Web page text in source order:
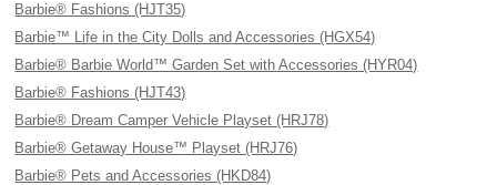
Barbie® Fashions (HJT35)
Barbie™ Life in the City Dolls and Accessories (HGX54)
Barbie® Barbie World™ Garden Set with Accessories (HYR04)
Barbie® Fashions (HJT43)
Barbie® Dream Camper Vehicle Playset (HRJ78)
Barbie® Getaway House™ Playset (HRJ76)
Barbie® Pets and Accessories (HKD84)